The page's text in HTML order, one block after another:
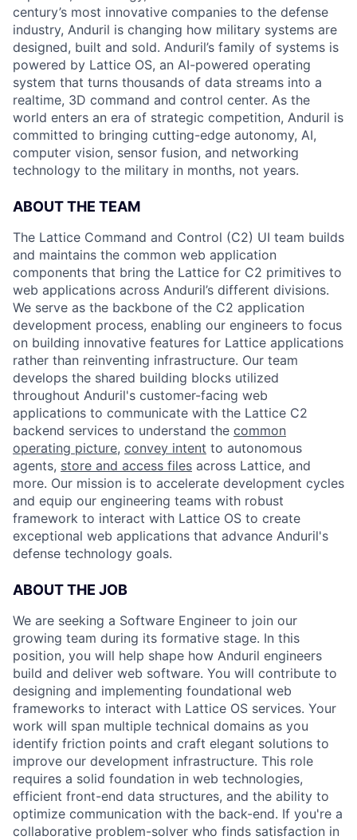
century’s most innovative companies to the defense
industry, Anduril is changing how military systems are
designed, built and sold. Anduril’s family of systems is
powered by Lattice OS, an AI-powered operating
system that turns thousands of data streams into a
realtime, 3D command and control center. As the
world enters an era of strategic competition, Anduril is
committed to bringing cutting-edge autonomy, AI,
computer vision, sensor fusion, and networking
technology to the military in months, not years.
ABOUT THE TEAM
The Lattice Command and Control (C2) UI team builds
and maintains the common web application
components that bring the Lattice for C2 primitives to
web applications across Anduril’s different divisions.
We serve as the backbone of the C2 application
development process, enabling our engineers to focus
on building innovative features for Lattice applications
rather than reinventing infrastructure. Our team
develops the shared building blocks utilized
throughout Anduril's customer-facing web
applications to communicate with the Lattice C2
backend services to understand the common
operating picture, convey intent to autonomous
agents, store and access files across Lattice, and
more. Our mission is to accelerate development cycles
and equip our engineering teams with robust
framework to interact with Lattice OS to create
exceptional web applications that advance Anduril's
defense technology goals.
ABOUT THE JOB
We are seeking a Software Engineer to join our
growing team during its formative stage. In this
position, you will help shape how Anduril engineers
build and deliver web software. You will contribute to
designing and implementing foundational web
frameworks to interact with Lattice OS services. Your
work will span multiple technical domains as you
identify friction points and craft elegant solutions to
improve our development infrastructure. This role
requires a solid foundation in web technologies,
efficient front-end data structures, and the ability to
optimize communication with the back-end. If you're a
collaborative problem-solver who finds satisfaction in